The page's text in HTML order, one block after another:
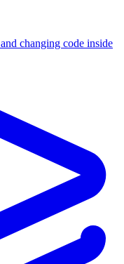
changing code inside